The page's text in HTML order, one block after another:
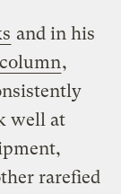
and in his
,
well at
rarefied